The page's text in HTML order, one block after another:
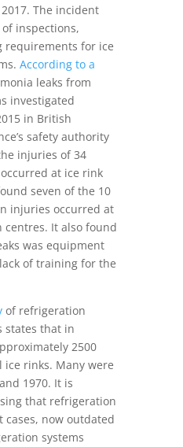
The incident
inspections,
requirements for ice
According to a
leaks from
investigated
in British
safety authority
injuries of 34
at ice rink
seven of the 10
injuries occurred at
centres. It also found
was equipment
of training for the
of refrigeration
states that in
2500
rinks. Many were
1970. It is
that refrigeration
cases, now outdated
systems